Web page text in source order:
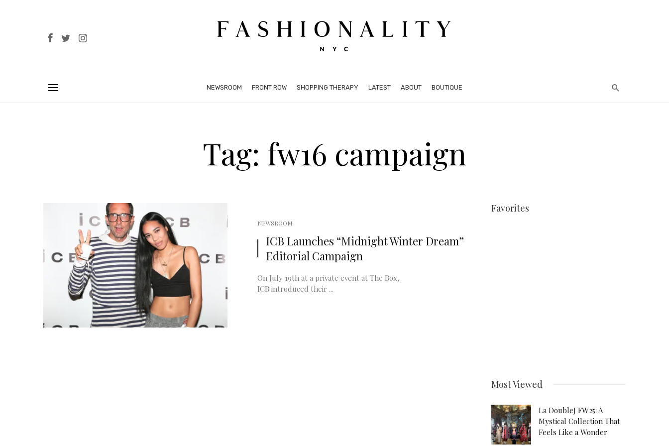
NEWSROOM FRONT ROW SHOPPING THERAPY LATEST ABOUT BOUTIQUE
Tag: fw16 campaign
NEWSROOM
ICB Launches “Midnight Winter Dream”
Editorial Campaign
On July 19th at a private event at The Box,
ICB introduced their ...
Favorites
Most Viewed
La DoubleJ FW25: A
Mystical Collection That
Feels Like a Wonder